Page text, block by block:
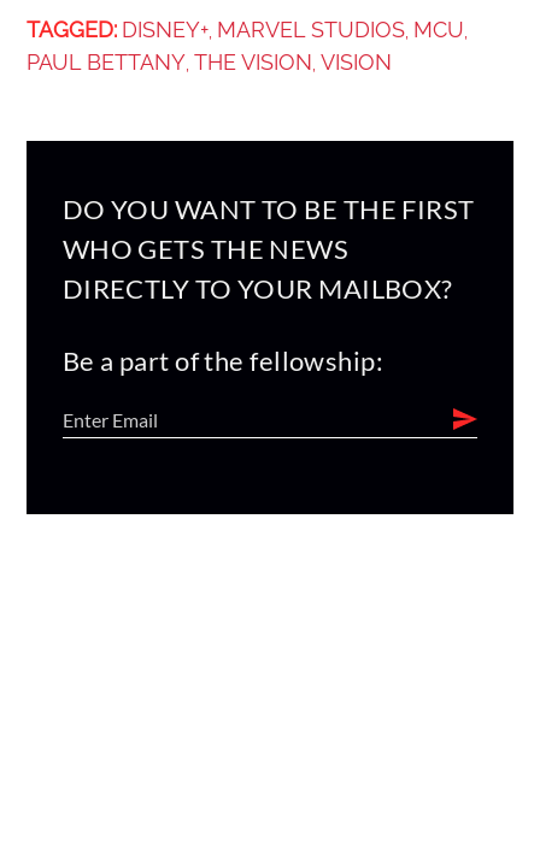
TAGGED: DISNEY+, MARVEL STUDIOS, MCU,
PAUL BETTANY, THE VISION, VISION
DO YOU WANT TO BE THE FIRST
WHO GETS THE NEWS
DIRECTLY TO YOUR MAILBOX?
Be a part of the fellowship: